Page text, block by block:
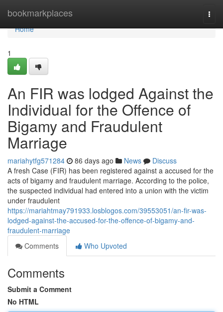
bookmarkplaces
Home
Home
1
An FIR was lodged Against the
Individual for the Offence of
Bigamy and Fraudulent
Marriage
mariahytfg571284 86 days ago News
Discuss
A fresh Case (FIR) has been registered against a accused for the
acts of bigamy and fraudulent marriage. According to the police,
the suspected individual had entered into a union with the victim
under fraudulent
https://mariahtmay791933.losblogos.com/39553051/an-fir-was-
lodged-against-the-accused-for-the-offence-of-bigamy-and-
fraudulent-marriage
Comments
Who Upvoted
Comments
Submit a Comment
No HTML